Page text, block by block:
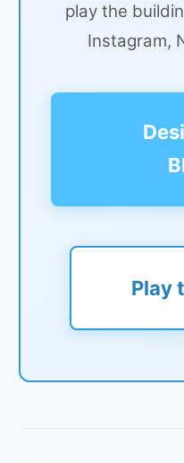
play the
Instagram,
Play